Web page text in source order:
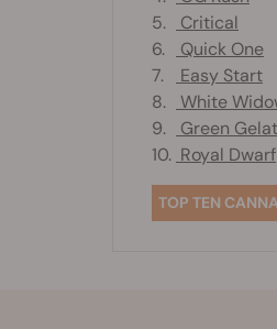
5.
Critical
6.
Quick One
7.
Easy Start
8.
White
9.
Green
10. Royal Dwarf
TOP TEN